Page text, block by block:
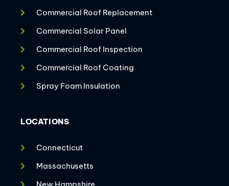
Commercial Roof Replacement
Commercial Solar Panel
Commercial Roof Inspection
Commercial Roof Coating
Spray Foam Insulation
LOCATIONS
Connecticut
Massachusetts